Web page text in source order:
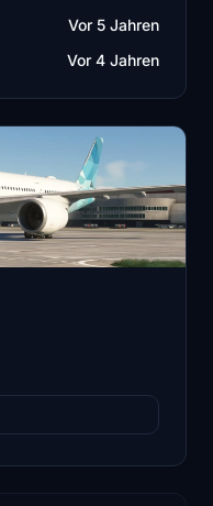
Vor 5 Jahren
Vor 4 Jahren